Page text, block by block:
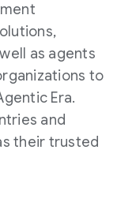
as agents
to
Era.
and
their trusted